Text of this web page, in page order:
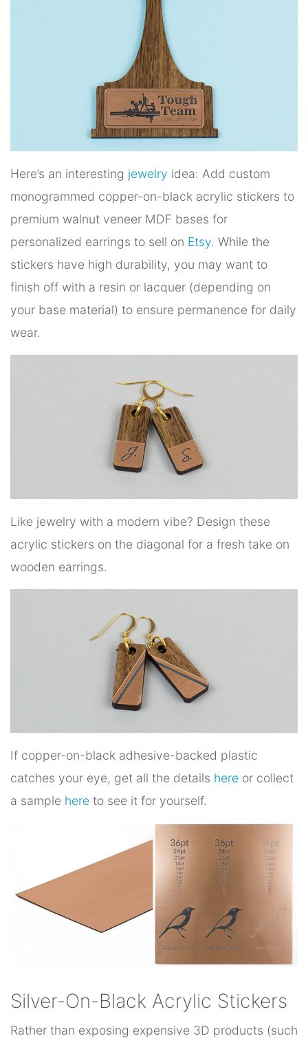
Here’s an interesting jewelry idea: Add custom
monogrammed copper-on-black acrylic stickers to
premium walnut veneer MDF bases for
personalized earrings to sell on Etsy. While the
stickers have high durability, you may want to
finish off with a resin or lacquer (depending on
your base material) to ensure permanence for daily
wear.
Like jewelry with a modern vibe? Design these
acrylic stickers on the diagonal for a fresh take on
wooden earrings.
If copper-on-black adhesive-backed plastic
catches your eye, get all the details here or collect
a sample here to see it for yourself.
Silver-On-Black Acrylic Stickers
Rather than exposing expensive 3D products (such